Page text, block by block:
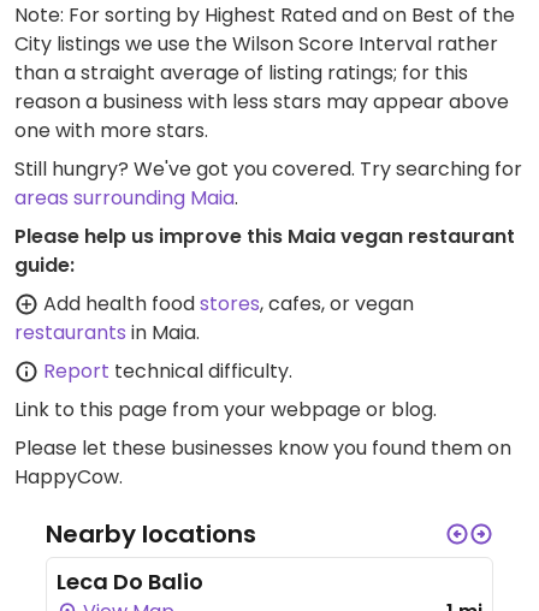
Note: For sorting by Highest Rated and on Best of the
City listings we use the Wilson Score Interval rather
than a straight average of listing ratings; for this
reason a business with less stars may appear above
one with more stars.
Still hungry? We've got you covered. Try searching for
areas surrounding Maia.
Please help us improve this Maia vegan restaurant
guide:
Add health foodstores, cafes, or vegan
restaurants in Maia.
Report technical difficulty.
Link to this page from your webpage or blog.
Please let these businesses know you found them on
HappyCow.
Nearby locations
Leca Do Balio